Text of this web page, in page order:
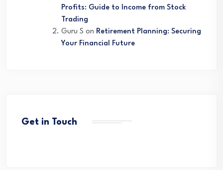
Profits: Guide to Income from Stock
Trading
Guru S on Retirement Planning: Securing
Your Financial Future
Get in Touch